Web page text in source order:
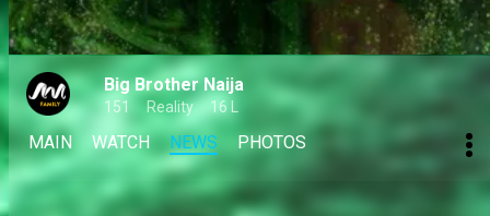
Big Brother Naija
151 Reality 16 L
MAIN WATCH NEWS PHOTOS